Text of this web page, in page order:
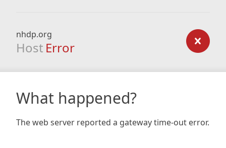
nhdp.org
Host Error
What happened?
The web server reported a gateway time-out error.